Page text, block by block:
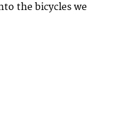
the bicycles we